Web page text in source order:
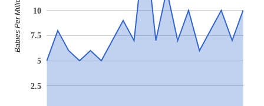
2.5
5
7.5
10
Babies Per Million